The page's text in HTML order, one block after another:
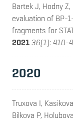
Bartek J, Hodny
evaluation of BP-
fragments for
202136(1): 410-
2020
Truxova I,
Bilkova P,